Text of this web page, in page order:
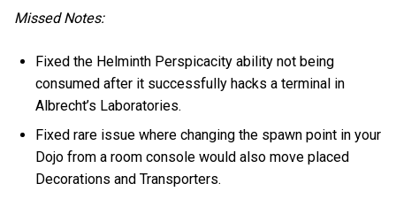
Missed Notes:
Fixed the Helminth Perspicacity ability not being
consumed after it successfully hacks a terminal in
Albrecht’s Laboratories.
Fixed rare issue where changing the spawn point in your
Dojo from a room console would also move placed
Decorations and Transporters.